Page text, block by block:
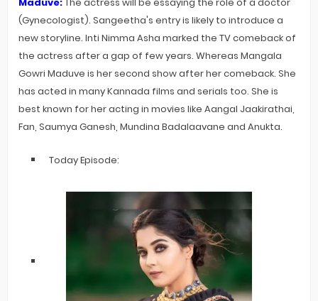
(Gynecologist). Sangeetha's entry is likely to introduce a
new storyline. Inti Nimma Asha marked the TV comeback of
the actress after a gap of few years. Whereas Mangala
Gowri Maduve is her second show after her comeback. She
has acted in many Kannada films and serials too. She is
best known for her acting in movies like Aangal Jaakirathai,
Fan, Saumya Ganesh, Mundina Badalaavane and Anukta.
Today Episode: